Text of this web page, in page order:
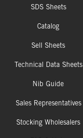
SDS Sheets
Catalog
Sell Sheets
Technical Data Sheets
Nib Guide
Sales Representatives
Stocking Wholesalers